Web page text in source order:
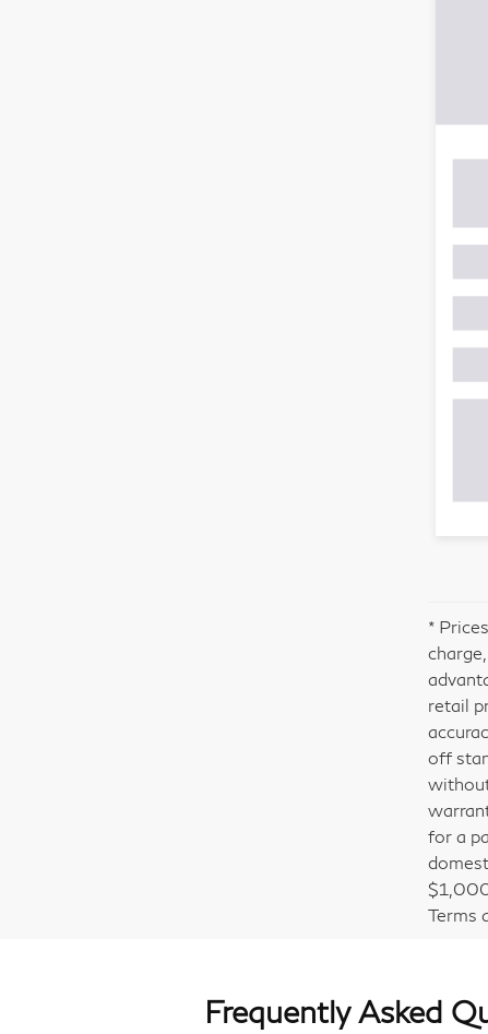
*
retail
off
for a
Terms
Frequently Asked